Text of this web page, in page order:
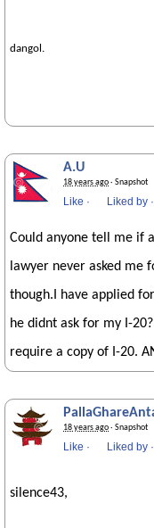
dangol.
A.U
18 years ago· Snapshot
Like · Liked by ·
Could anyone tell me if
lawyer never asked me
though.I have applied
he didnt ask for my I-
require a copy of I-20.
18 years ago· Snapshot
Like · Liked by ·
silence43,